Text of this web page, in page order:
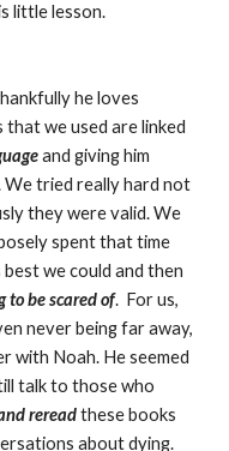
little lesson.
he loves
we used are linked
and giving him
We tried really hard not
they were valid. We
spent that time
we could and then
to be scared of.  For us,
never being far away,
with Noah. He seemed
talk to those who
reread these books
about dying.